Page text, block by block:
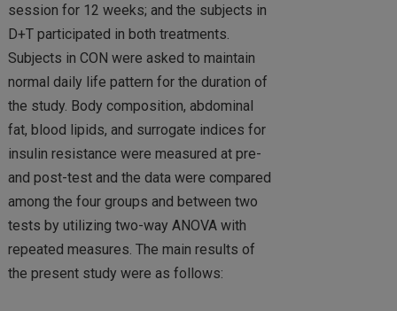
session for 12 weeks; and the subjects in
D+T participated in both treatments.
Subjects in CON were asked to maintain
normal daily life pattern for the duration of
the study. Body composition, abdominal
fat, blood lipids, and surrogate indices for
insulin resistance were measured at pre-
and post-test and the data were compared
among the four groups and between two
tests by utilizing two-way ANOVA with
repeated measures. The main results of
the present study were as follows: